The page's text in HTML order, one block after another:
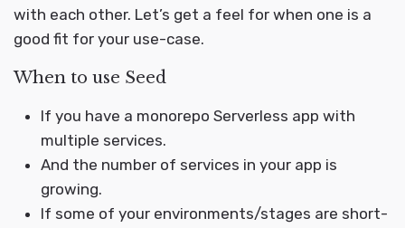
with each other. Let’s get a feel for when one is a
good fit for your use-case.
When to use Seed
If you have a monorepo Serverless app with
multiple services.
And the number of services in your app is
growing.
If some of your environments/stages are short-